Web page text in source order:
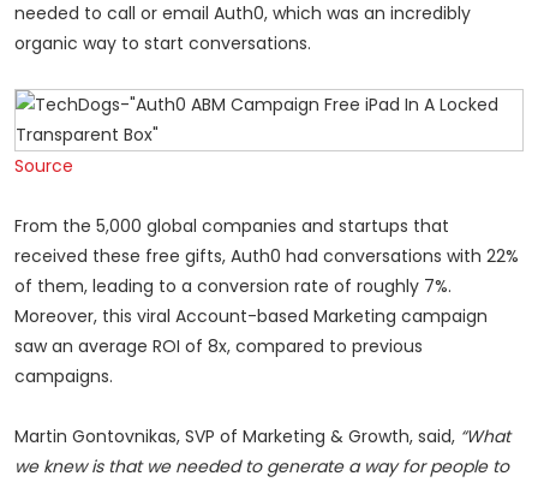
needed to call or email Auth0, which was an incredibly
organic way to start conversations.
Source
From the 5,000 global companies and startups that
received these free gifts, Auth0 had conversations with 22%
of them, leading to a conversion rate of roughly 7%.
Moreover, this viral Account-based Marketing campaign
saw an average ROI of 8x, compared to previous
campaigns.
Martin Gontovnikas, SVP of Marketing & Growth, said, “What
we knew is that we needed to generate a way for people to